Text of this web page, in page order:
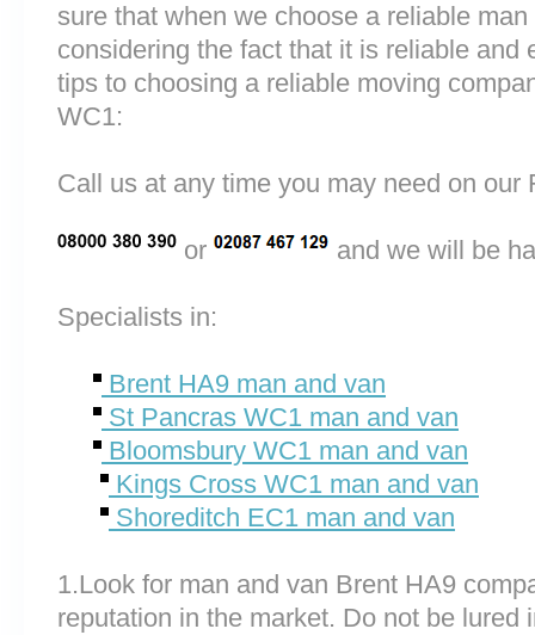
sure that when we choose a reliable
considering the fact that it is reliable and
tips to choosing a reliable moving
WC1:
Call us at any time you may need on
or and we will be
Specialists in:
Brent HA9 man and van
St Pancras WC1 man and van
Bloomsbury WC1 man and van
Kings Cross WC1 man and van
Shoreditch EC1 man and van
1.Look for man and van Brent HA9
reputation in the market. Do not be lured